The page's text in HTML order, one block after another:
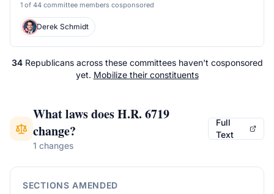
1 of 44 committee members cosponsored
Derek Schmidt
34 Republicansacross these committees haven't cosponsored
yet. Mobilize their constituents
What laws doesH.R. 6719
change?
1 changes
Full
Text
SECTIONS AMENDED